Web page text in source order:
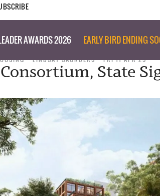
AWARDS 2026 EARLY BIRD ENDING
LINDSAY SAUNDERS FRI 11 APR 25
State